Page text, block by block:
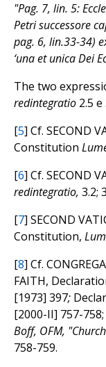
"Pag. 7, lin. 5:
Petri successore
pag. 6, lin.33-34)
‘una et unica Dei
The two
redintegratio 2.5 e
[5] Cf. SECOND
Constitution
[6] Cf. SECOND
redintegratio, 3.2;
[7] SECOND
Constitution,
[8] Cf.
FAITH,
[1973] 397;
[2000-II] 757-758;
Boff, OFM,
758-759.